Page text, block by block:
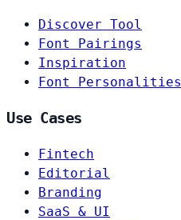
Discover Tool
Font Pairings
Inspiration
Font Personalities
Use Cases
Fintech
Editorial
Branding
SaaS & UI